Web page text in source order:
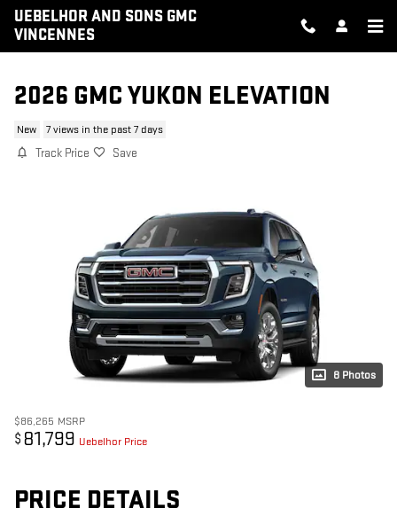
Skip to main content
UEBELHOR AND SONS GMC
VINCENNES
2026 GMC YUKON ELEVATION
New 7 views in the past 7 days
Track Price Save
8 Photos
$86,265 MSRP
$ 81,799 Uebelhor Price
PRICE DETAILS